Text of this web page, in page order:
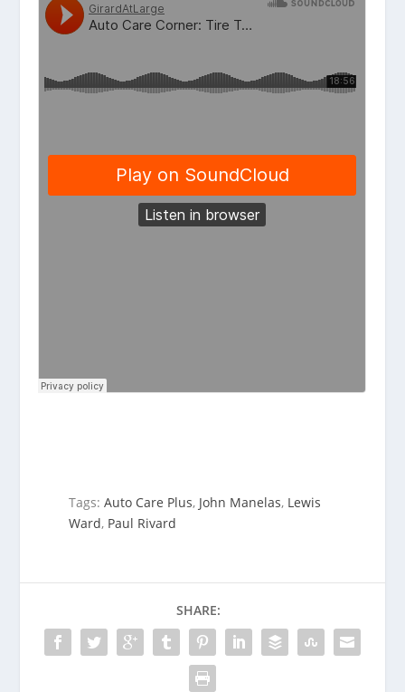
Tags:Auto Care Plus, John Manelas, Lewis
Ward, Paul Rivard
SHARE: